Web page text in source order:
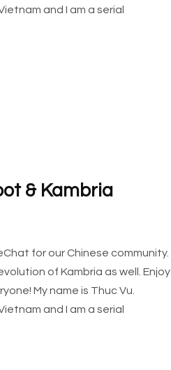
and I am a serial
& Kambria
for our Chinese community.
of Kambria as well. Enjoy
My name is Thuc Vu.
and I am a serial